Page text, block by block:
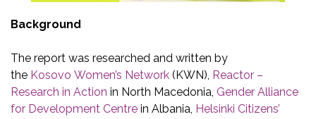
Background
The report was researched and written by
the Kosovo Women’s Network (KWN), Reactor –
Research in Action in North Macedonia, Gender Alliance
for Development Centre in Albania, Helsinki Citizens’